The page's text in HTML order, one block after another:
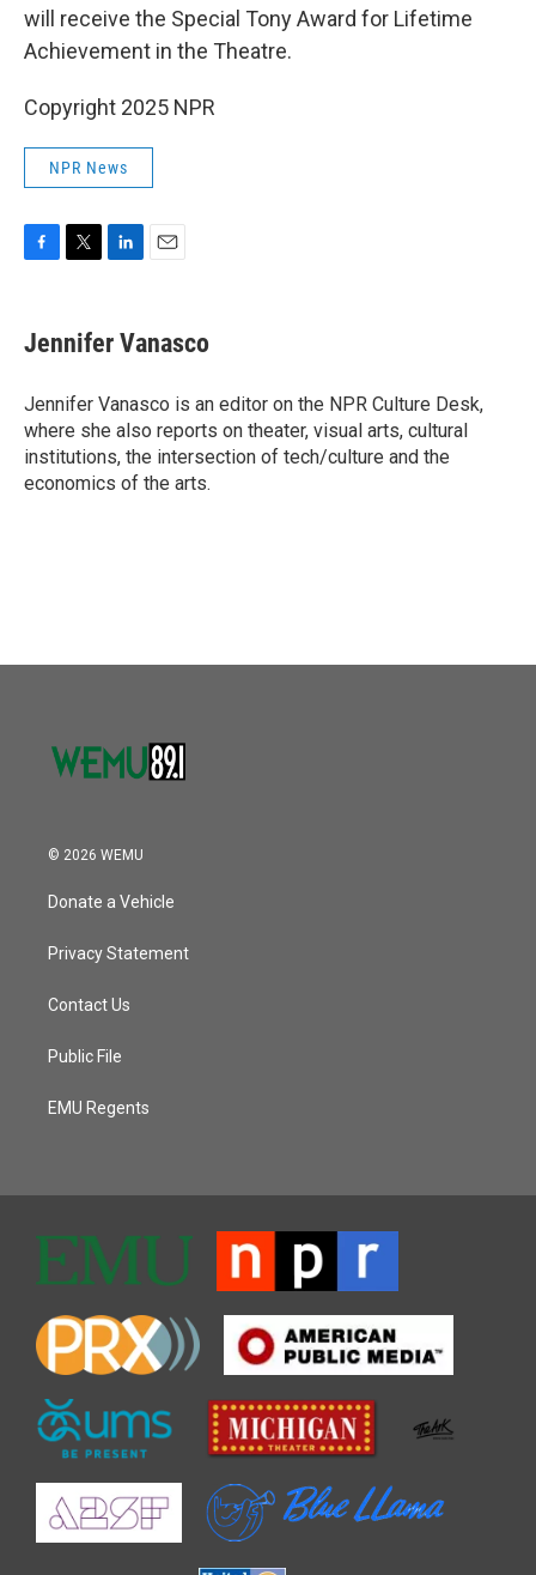
will receive the Special Tony Award for Lifetime
Achievement in the Theatre.
Copyright 2025 NPR
NPR News
e
b
o
k
t
t
r
k
e
I
n
i
l
Jennifer Vanasco
Jennifer Vanasco is an editor on the NPR Culture Desk,
where she also reports on theater, visual arts, cultural
institutions, the intersection of tech/culture and the
economics of the arts.
© 2026 WEMU
Donate a Vehicle
Privacy Statement
Contact Us
Public File
EMU Regents